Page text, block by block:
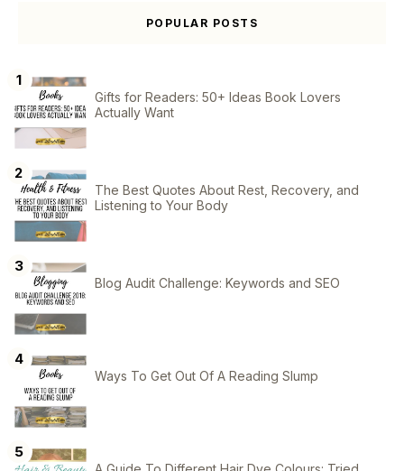
POPULAR POSTS
Gifts for Readers: 50+ Ideas Book Lovers
Actually Want
The Best Quotes About Rest, Recovery, and
Listening to Your Body
Blog Audit Challenge: Keywords and SEO
Ways To Get Out Of A Reading Slump